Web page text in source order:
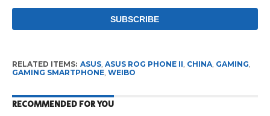
RELATED ITEMS: ASUS, ASUS ROG PHONE II CHINA, GAMING
GAMING SMARTPHONE, WEIBO
RECOMMENDED FOR YOU